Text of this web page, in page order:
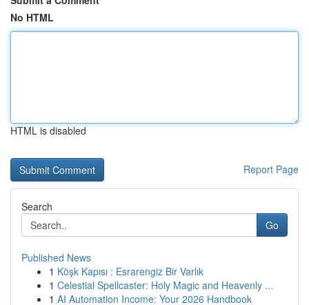
No HTML
HTML is disabled
Report Page
Search
Go
Published News
1 Köşk Kapısı : Esrarengiz Bir Varlık
1 Celestial Spellcaster: Holy Magic and Heavenly ...
1 AI Automation Income: Your 2026 Handbook